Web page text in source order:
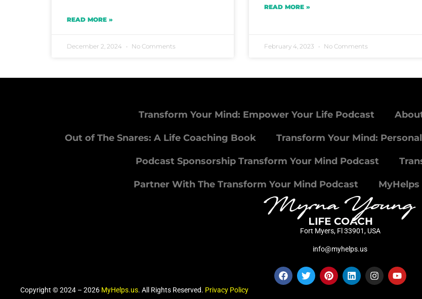
READ MORE »
December 2, 2024 No Comments
READ MORE »
February 4, 2023 No Comments
Transform Your Mind: Empower Your Life Podcast
Out of The Snares: A Life Coaching Book Transform Your Mind:
Podcast Sponsorship Transform Your Mind Podcast
Partner With The Transform Your Mind Podcast
Fort Myers, Fl 33901, USA
info@myhelps.us
Copyright © 2024 – 2026 MyHelps.us. All Rights Reserved. Privacy Policy